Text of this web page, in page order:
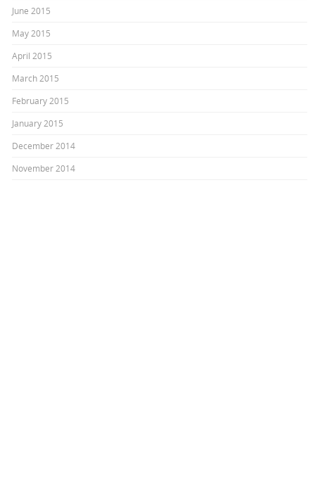
June 2015
May 2015
April 2015
March 2015
February 2015
January 2015
December 2014
November 2014